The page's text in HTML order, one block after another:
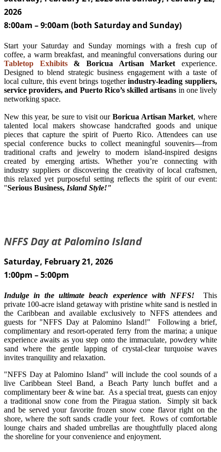
2026
8:00am –9:00am (both Saturday and Sunday)
Start your Saturday and Sunday mornings with a fresh cup of
coffee, a warm breakfast, and meaningful conversations during our
Tabletop Exhibits& Boricua Artisan Market experience.
Designed to blend strategic business engagement with a taste of
local culture, this event brings togetherindustry-leading suppliers,
service providers, and Puerto Rico’s skilled artisans in one lively
networking space.
New this year, be sure to visit ourBoricua Artisan Market, where
talented local makers showcase handcrafted goods and unique
pieces that capture the spirit of Puerto Rico. Attendees can use
special conference bucks to collect meaningful souvenirs—from
traditional crafts and jewelry to modern island-inspired designs
created by emerging artists. Whether you’re connecting with
industry suppliers or discovering the creativity of local craftsmen,
this relaxed yet purposeful setting reflects the spirit of our event:
"Serious Business, Island Style!"
NFFS Day at Palomino Island
Saturday, February 21, 2026
1:00pm – 5:00pm
Indulge in the ultimate beach experience with NFFS!This
private 100-acre island getaway with pristine white sand is nestled in
the Caribbean and available exclusively to NFFS attendees and
guests for "NFFS Day at Palomino Island!" Following a brief,
complimentary and resort-operated ferry from the marina; a unique
experience awaits as you step onto the immaculate, powdery white
sand where the gentle lapping of crystal-clear turquoise waves
invites tranquility and relaxation.
"NFFS Day at Palomino Island" will include the cool sounds of a
live Caribbean Steel Band, a Beach Party lunch buffet and a
complimentary beer & wine bar. As a special treat, guests can enjoy
a traditional snow cone from the Piragua station. Simply sit back
and be served your favorite frozen snow cone flavor right on the
shore, where the soft sands cradle your feet. Rows of comfortable
lounge chairs and shaded umbrellas are thoughtfully placed along
the shoreline for your convenience and enjoyment.